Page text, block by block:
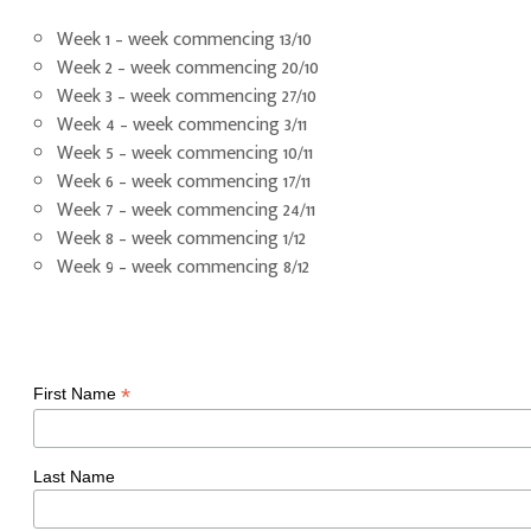
Week 1 – week commencing 13/10
Week 2 – week commencing 20/10
Week 3 – week commencing 27/10
Week 4 – week commencing 3/11
Week 5 – week commencing 10/11
Week 6 – week commencing 17/11
Week 7 – week commencing 24/11
Week 8 – week commencing 1/12
Week 9 – week commencing 8/12
First Name *
Last Name